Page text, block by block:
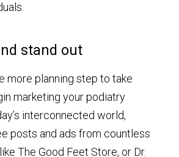
stand out
more planning step to take
marketing your podiatry
interconnected world,
posts and ads from countless
The Good Feet Store, or Dr.